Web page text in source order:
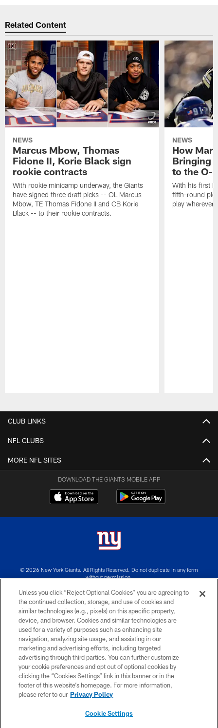
Related Content
NEWS
Marcus Mbow, Thomas
Fidone II, Korie Black sign
rookie contracts
With rookie minicamp underway, the Giants
have signed three draft picks -- OL Marcus
Mbow, TE Thomas Fidone II and CB Korie
Black -- to their rookie contracts.
NEWS
How
Bringing
to the O-
With his first
fifth-round
play wherever
CLUB LINKS
NFL CLUBS
MORE NFL SITES
DOWNLOAD THE GIANTS MOBILE APP
© 2026 New York Giants. All Rights Reserved. Do not duplicate in any form
without permission.
TERMS AND CONDITIONS
ACCESSIBILITY
PRIVACY POLICY
MY GIANTS ACCOUNT
SITE MAP
AD CHOICES
YOUR PRIVACY CHOICES
Unless you click “Reject Optional Cookies” you are agreeing to
the continued collection, storage, and use of cookies and
similar technologies (e.g., pixels) on this specific property,
device, and browser. Cookies and similar technologies are
used for a variety of purposes such as enhancing site
navigation, analyzing site usage, and assisting in our
marketing and advertising efforts, including targeted
advertising through third parties. You can further customize
your cookie preferences and opt out of optional cookies by
clicking the “Cookies Settings” link in this banner or in the
footer of this website’s homepage. For more information,
please refer to our Privacy Policy
Cookie Settings